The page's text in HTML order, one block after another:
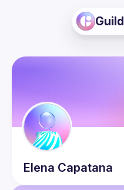
Guild
Elena Capatana